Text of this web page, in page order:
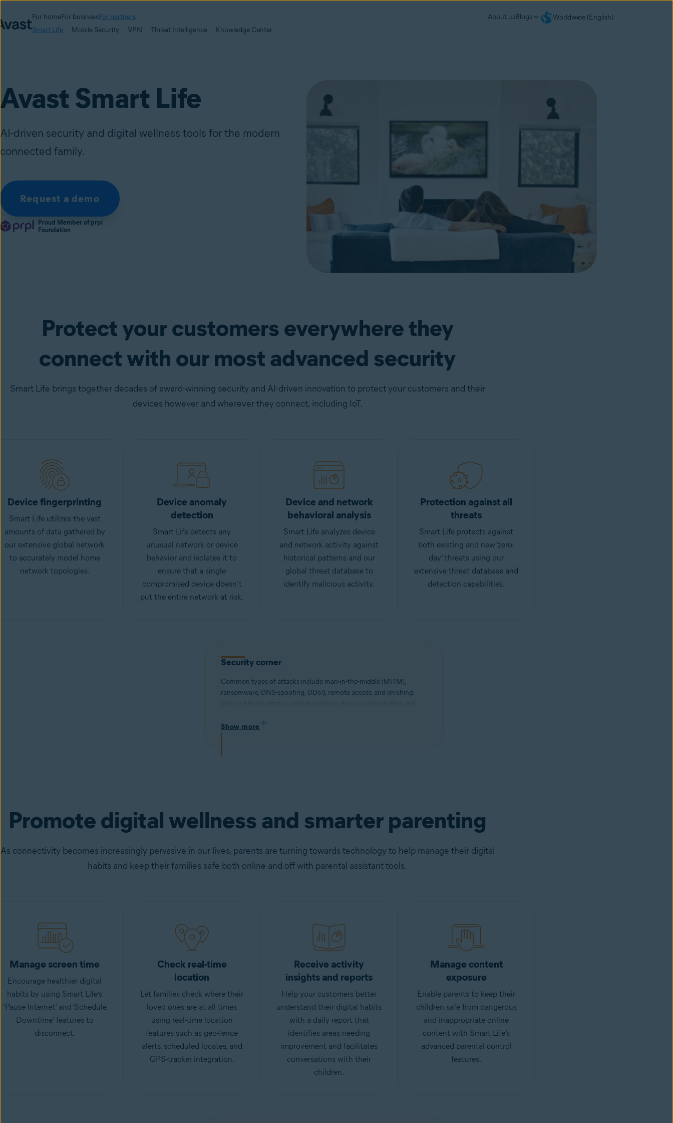
For homeFor businessFor partners About usBlogs
Worldwide (English)
Smart Life
Mobile Security VPN Threat Intelligence Knowledge Center
Avast Smart Life
AI-driven security and digital wellness tools for the modern
connected family.
Request a demo
Proud Member of prpl
Foundation
Protect your customers everywhere they
connect with our most advanced security
Smart Life brings together decades of award-winning security and AI-driven innovation to protect your customers and their
devices however and wherever they connect, including IoT.
Device fingerprinting
Smart Life utilizes the vast
amounts of data gathered by
our extensive global network
to accurately model home
network topologies.
Device anomaly
detection
Smart Life detects any
unusual network or device
behavior and isolates it to
ensure that a single
compromised device doesn’t
put the entire network at risk.
Device and network
behavioral analysis
Smart Life analyzes device
and network activity against
historical patterns and our
global threat database to
identify malicious activity.
Protection against all
threats
Smart Life protects against
both existing and new ‘zero-
day’ threats using our
extensive threat database and
detection capabilities.
Security corner
Common types of attacks include man-in-the-middle (MITM),
ransomware, DNS-spoofing, DDoS, remote access, and phishing.
Read more about different types of security threats and how to stay
Show more
Promote digital wellness and smarter parenting
As connectivity becomes increasingly pervasive in our lives, parents are turning towards technology to help manage their digital
habits and keep their families safe both online and off with parental assistant tools.
Manage screen time
Encourage healthier digital
habits by using Smart Life’s
‘Pause Internet’ and ‘Schedule
Downtime’ features to
disconnect.
Check real-time
location
Let families check where their
loved ones are at all times
using real-time location
features such as geo-fence
alerts, scheduled locates, and
GPS-tracker integration.
Receive activity
insights and reports
Help your customers better
understand their digital habits
with a daily report that
identifies areas needing
improvement and facilitates
conversations with their
children.
Manage content
exposure
Enable parents to keep their
children safe from dangerous
and inappropriate online
content with Smart Life’s
advanced parental control
features.